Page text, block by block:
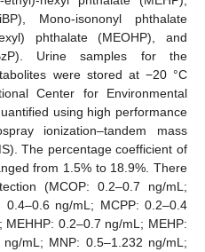
Mono-isononyl phthalate
phthalate (MEOHP), and
Urine samples for the
were stored at −20 °C
Center for Environmental
using high performance
ionization–tandem mass
The percentage coefficient of
from 1.5% to 18.9%. There
(MCOP: 0.2–0.7 ng/mL;
0.4–0.6 ng/mL; MCPP: 0.2–0.4
0.2–0.7 ng/mL; MEHP:
mL; MNP: 0.5–1.232 ng/mL;